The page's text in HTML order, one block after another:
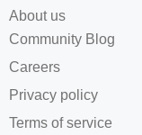
About us
Community Blog
Careers
Privacy policy
Terms of service